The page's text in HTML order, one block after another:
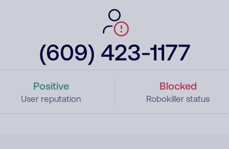
(609) 423-1177
Positive
User reputation
Blocked
Robokiller status